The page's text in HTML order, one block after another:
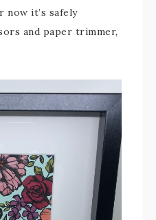
it’s safely
and paper trimmer,